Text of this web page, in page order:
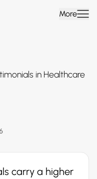
More
in Healthcare
carry a higher